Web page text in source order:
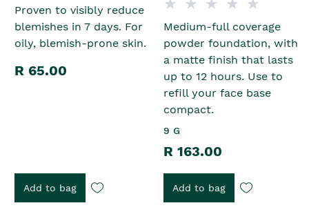
Proven to visibly reduce
blemishes in 7 days. For
oily, blemish-prone skin.
R 65.00
Add to bag
Medium-full coverage
powder foundation, with
a matte finish that lasts
up to 12 hours. Use to
refill your face base
compact.
9 G
R 163.00
Add to bag